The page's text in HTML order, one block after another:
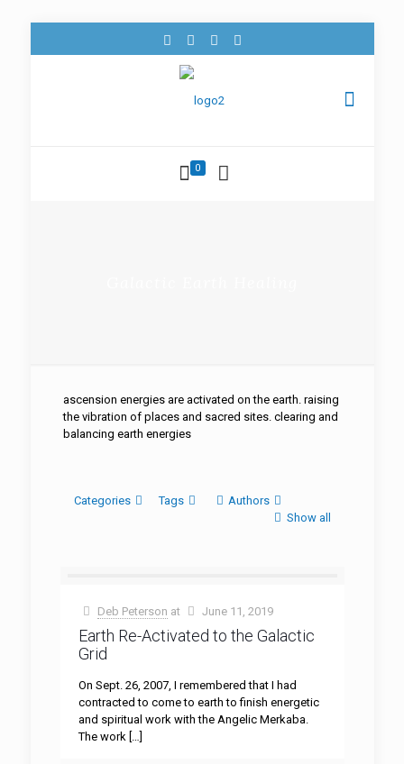
0
ascension energies are activated on the earth. raising
the vibration of places and sacred sites. clearing and
balancing earth energies
Categories Tags
Authors
Show all
Deb Peterson at June 11, 2019
Earth Re-Activated to the Galactic
Grid
On Sept. 26, 2007, I remembered that I had
contracted to come to earth to finish energetic
and spiritual work with the Angelic Merkaba.
The work […]